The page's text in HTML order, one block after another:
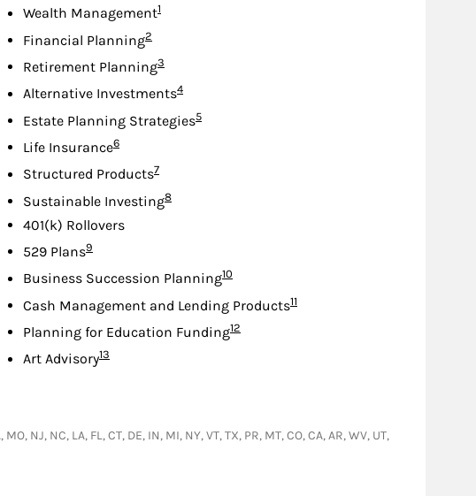
Wealth ManagementFootnote
1
Financial PlanningFootnote
2
Retirement PlanningFootnote
3
Alternative InvestmentsFootnote
4
Estate Planning StrategiesFootnote
5
Life InsuranceFootnote
6
Structured ProductsFootnote
7
Sustainable InvestingFootnote
8
401(k) Rollovers
529 PlansFootnote
9
Business Succession PlanningFootnote
10
Cash Management and Lending ProductsFootnote
11
Planning for Education FundingFootnote
12
Art AdvisoryFootnote
13
NJ, NC, LA, FL, CT, DE, IN, MI, NY, VT, TX, PR, MT, CO, CA, AR, WV, UT,